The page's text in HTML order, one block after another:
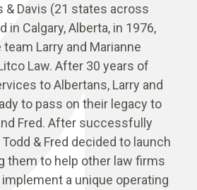
& Davis (21 states across
in Calgary, Alberta, in 1976,
Larry and Marianne
Law. After 30 years of
to Albertans, Larry and
to pass on their legacy to
Fred. After successfully
& Fred decided to launch
them to help other law firms
a unique operating